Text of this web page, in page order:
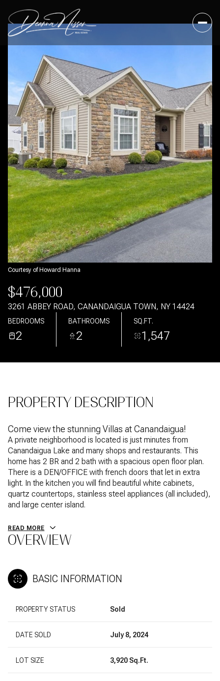
Courtesy of Howard Hanna
$476,000
3261 ABBEY ROAD, CANANDAIGUA TOWN, NY 14424
BEDROOMS
2
BATHROOMS
2
SQ.FT.
1,547
PROPERTY DESCRIPTION
Come view the stunning Villas at Canandaigua!
A private neighborhood is located is just minutes from
Canandaigua Lake and many shops and restaurants. This
home has 2 BR and 2 bath with a spacious open floor plan.
There is a DEN/OFFICE with french doors that let in extra
light. In the kitchen you will find beautiful white cabinets,
quartz countertops, stainless steel appliances (all included),
and large center island.
READ MORE
OVERVIEW
BASIC INFORMATION
PROPERTY STATUS Sold
DATE SOLD July 8, 2024
LOT SIZE 3,920 Sq.Ft.
Sunday
09
Aug
Monday
10
Aug